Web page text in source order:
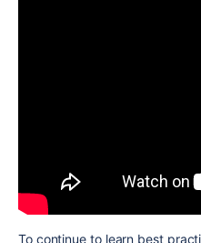
To continue to learn best